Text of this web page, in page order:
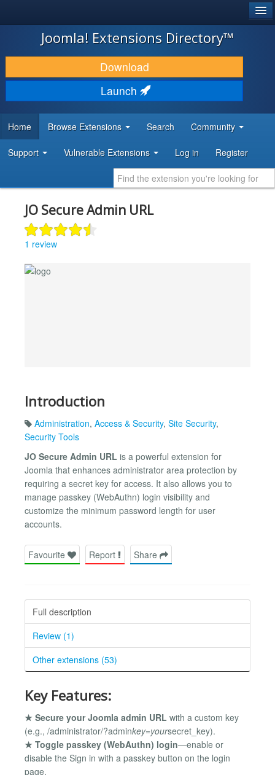
JOOMLA!
DOWNLOAD & EXTEND
DISCOVER & LEARN
DEVELOPER RESOURCES
Joomla! Extensions Directory™
Download
Launch
Home Browse Extensions Search Community
Support Vulnerable Extensions Log in Register
JO Secure Admin URL
1 review
Introduction
Administration, Access & Security, Site Security,
Security Tools
JO Secure Admin URL is a powerful extension for
Joomla that enhances administrator area protection by
requiring a secret key for access. It also allows you to
manage passkey (WebAuthn) login visibility and
customize the minimum password length for user
accounts.
Favourite Report Share
Full description
Review (1)
Other extensions (53)
Key Features:
★ Secure your Joomla admin URL with a custom key
(e.g., /administrator/?adminkey=yoursecret_key).
★ Toggle passkey (WebAuthn) login—enable or
disable the Sign in with a passkey button on the login
page.